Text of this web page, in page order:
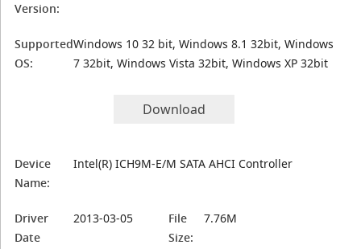
Version:
Supported
OS:
Windows 10 32 bit, Windows 8.1 32bit, Windows
7 32bit, Windows Vista 32bit, Windows XP 32bit
Download
Device
Name:
Intel(R) ICH9M-E/M SATA AHCI Controller
Driver
Date
2013-03-05
File
Size:
7.76M